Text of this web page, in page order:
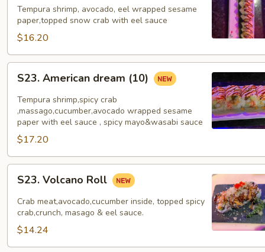
Roll
(10)
Tempura shrimp, avocado, eel wrapped sesame
paper,topped snow crab with eel sauce
$16.20
American
dream
(10)
S23. American dream (10)
Tempura shrimp,spicy crab
,massago,cucumber,avocado wrapped sesame
paper with eel sauce , spicy mayo&wasabi sauce
$17.20
Volcano
Roll
S23. Volcano Roll
Crab meat,avocado,cucumber inside, topped spicy
crab,crunch, masago & eel sauce.
$14.24